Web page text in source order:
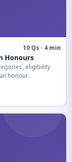
10 Qs · 4 min
Honours
eligibility
honour.